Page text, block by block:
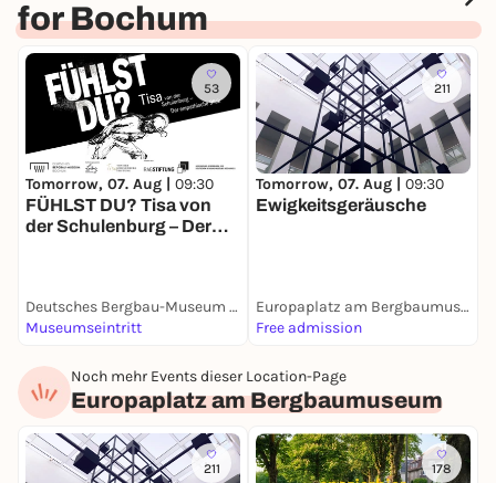
for Bochum
53
Tomorrow, 07. Aug | 09:30
FÜHLST DU? Tisa von
der Schulenburg – Der
Deutsches Bergbau-Museum Bochum
Museumseintritt
211
Tomorrow, 07. Aug | 09:30
Ewigkeitsgeräusche
Europaplatz am Bergbaumuseum
Free admission
Noch mehr Events dieser Location-Page
Europaplatz am Bergbaumuseum
211 178